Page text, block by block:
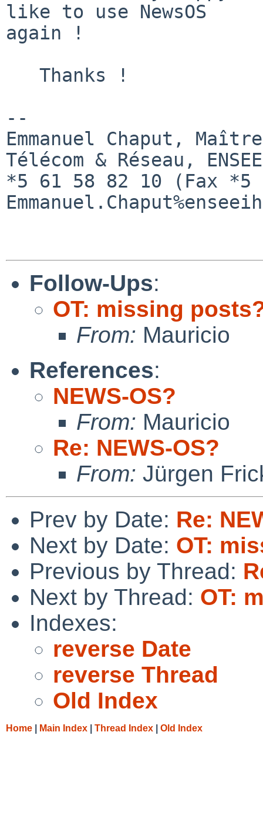
like to use NewsOS
again !
--
Emmanuel Chaput,
Télécom & Réseau,
*5 61 58 82 10
Follow-Ups:
OT: missing
From: Mauricio
References:
NEWS-OS?
From: Mauricio
Re: NEWS-OS?
From: Jürgen
Prev by Date: Re:
Next by Date: OT:
Previous by Thread:
Next by Thread: OT:
Indexes:
reverse Date
reverse Thread
Old Index
Home Main Index Thread Index Old Index